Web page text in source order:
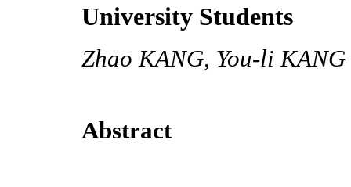
University Students
Zhao KANG, You-li KANG
Abstract